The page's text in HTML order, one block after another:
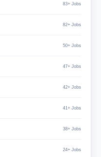
83+ Jobs
82+ Jobs
50+ Jobs
47+ Jobs
42+ Jobs
41+ Jobs
38+ Jobs
24+ Jobs